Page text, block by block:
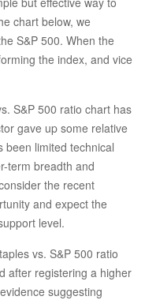
chart below, we
S&P 500. When the
the index, and vice
S&P 500 ratio chart has
gave up some relative
been limited technical
term breadth and
the recent
and expect the
level.
vs. S&P 500 ratio
after registering a higher
suggesting